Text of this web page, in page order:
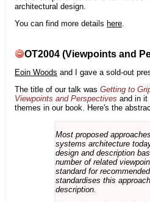
architectural design.
You can find more details here.
OT2004 (Viewpoints and
Eoin Woods and I gave a sold-out
The title of our talk was Getting to
Viewpoints and Perspectives and in it
themes in our book. Here's the
Most proposed
systems architecture
design and description
number of related
standard for
standardises this
description.